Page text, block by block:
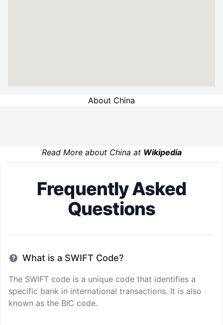
About China
Read More about China at Wikipedia
Frequently Asked
Questions
What is a SWIFT Code?
The SWIFT code is a unique code that identifies a
specific bank in international transactions. It is also
known as the BIC code.